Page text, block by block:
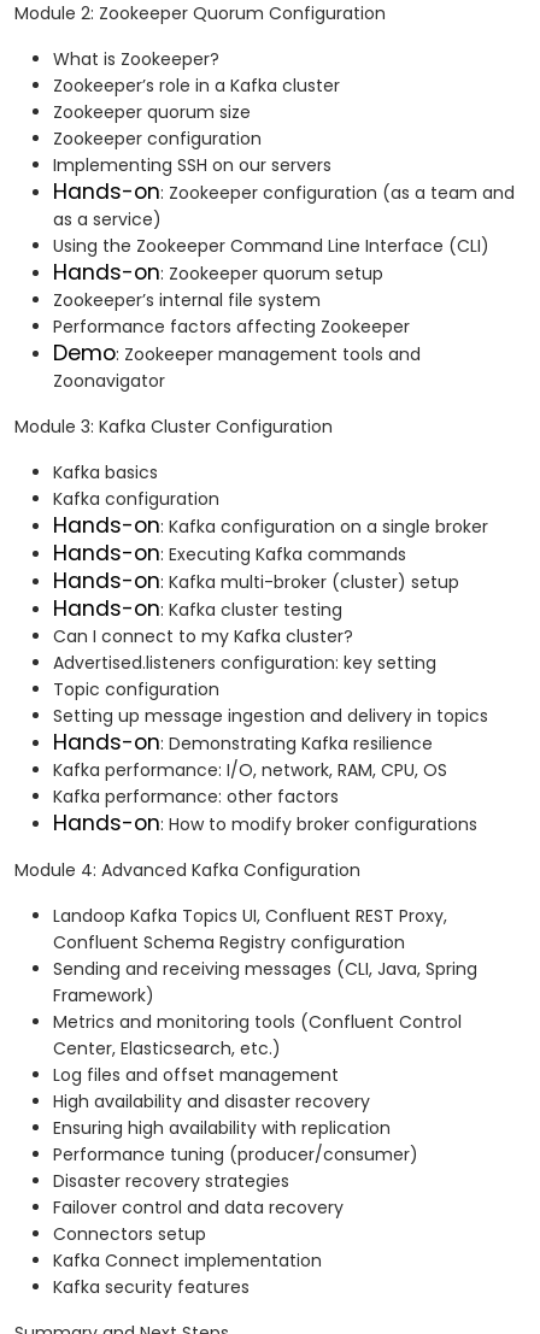
Module 2: Zookeeper Quorum Configuration
What is Zookeeper?
Zookeeper’s role in a Kafka cluster
Zookeeper quorum size
Zookeeper configuration
Implementing SSH on our servers
Hands-on: Zookeeper configuration (as a team and
as a service)
Using the Zookeeper Command Line Interface (CLI)
Hands-on: Zookeeper quorum setup
Zookeeper’s internal file system
Performance factors affecting Zookeeper
Demo: Zookeeper management tools and
Zoonavigator
Module 3: Kafka Cluster Configuration
Kafka basics
Kafka configuration
Hands-on: Kafka configuration on a single broker
Hands-on: Executing Kafka commands
Hands-on: Kafka multi-broker (cluster) setup
Hands-on: Kafka cluster testing
Can I connect to my Kafka cluster?
Advertised.listeners configuration: key setting
Topic configuration
Setting up message ingestion and delivery in topics
Hands-on: Demonstrating Kafka resilience
Kafka performance: I/O, network, RAM, CPU, OS
Kafka performance: other factors
Hands-on: How to modify broker configurations
Module 4: Advanced Kafka Configuration
Landoop Kafka Topics UI, Confluent REST Proxy,
Confluent Schema Registry configuration
Sending and receiving messages (CLI, Java, Spring
Framework)
Metrics and monitoring tools (Confluent Control
Center, Elasticsearch, etc.)
Log files and offset management
High availability and disaster recovery
Ensuring high availability with replication
Performance tuning (producer/consumer)
Disaster recovery strategies
Failover control and data recovery
Connectors setup
Kafka Connect implementation
Kafka security features